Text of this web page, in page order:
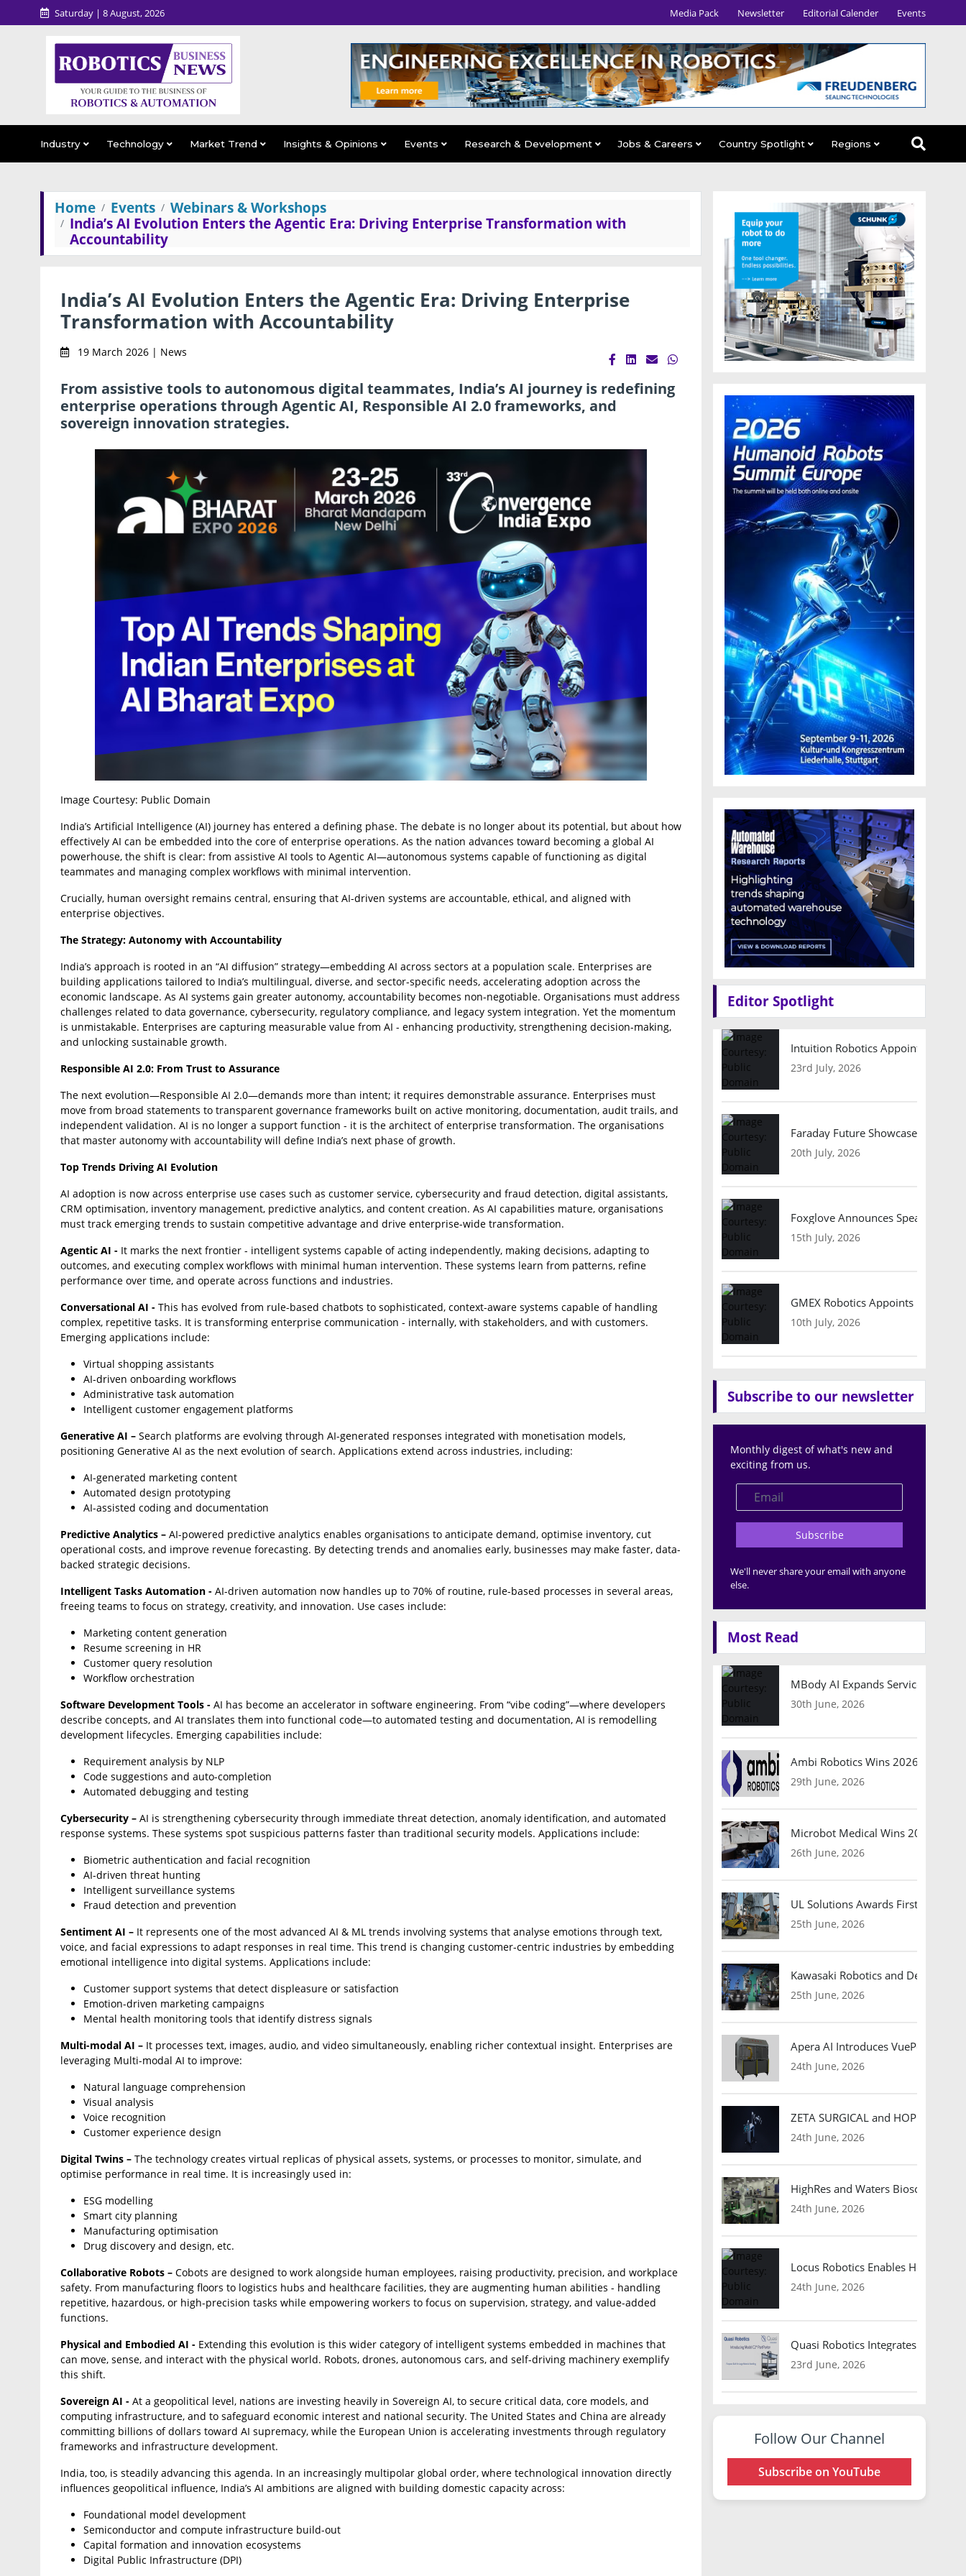
Saturday | 8 August, 2026 Media Pack Newsletter Editorial Calender Events
Industry Technology Market Trend Insights & Opinions Events Research & Development Jobs & Careers Country Spotlight Regions
Home Events
Webinars & Workshops
India’s AI Evolution Enters the Agentic Era: Driving Enterprise Transformation with
Accountability
India’s AI Evolution Enters the Agentic Era: Driving Enterprise
Transformation with Accountability
19 March 2026 | News
From assistive tools to autonomous digital teammates, India’s AI journey is redefining
enterprise operations through Agentic AI, Responsible AI 2.0 frameworks, and
sovereign innovation strategies.
Image Courtesy: Public Domain
India’s Artificial Intelligence (AI) journey has entered a defining phase. The debate is no longer about its potential, but about how
effectively AI can be embedded into the core of enterprise operations. As the nation advances toward becoming a global AI
powerhouse, the shift is clear: from assistive AI tools to Agentic AI—autonomous systems capable of functioning as digital
teammates and managing complex workflows with minimal intervention.
Crucially, human oversight remains central, ensuring that AI-driven systems are accountable, ethical, and aligned with
enterprise objectives.
The Strategy: Autonomy with Accountability
India’s approach is rooted in an “AI diffusion” strategy—embedding AI across sectors at a population scale. Enterprises are
building applications tailored to India’s multilingual, diverse, and sector-specific needs, accelerating adoption across the
economic landscape. As AI systems gain greater autonomy, accountability becomes non-negotiable. Organisations must address
challenges related to data governance, cybersecurity, regulatory compliance, and legacy system integration. Yet the momentum
is unmistakable. Enterprises are capturing measurable value from AI - enhancing productivity, strengthening decision-making,
and unlocking sustainable growth.
Responsible AI 2.0: From Trust to Assurance
The next evolution—Responsible AI 2.0—demands more than intent; it requires demonstrable assurance. Enterprises must
move from broad statements to transparent governance frameworks built on active monitoring, documentation, audit trails, and
independent validation. AI is no longer a support function - it is the architect of enterprise transformation. The organisations
that master autonomy with accountability will define India’s next phase of growth.
Top Trends Driving AI Evolution
AI adoption is now across enterprise use cases such as customer service, cybersecurity and fraud detection, digital assistants,
CRM optimisation, inventory management, predictive analytics, and content creation. As AI capabilities mature, organisations
must track emerging trends to sustain competitive advantage and drive enterprise-wide transformation.
Agentic AI - It marks the next frontier - intelligent systems capable of acting independently, making decisions, adapting to
outcomes, and executing complex workflows with minimal human intervention. These systems learn from patterns, refine
performance over time, and operate across functions and industries.
Conversational AI - This has evolved from rule-based chatbots to sophisticated, context-aware systems capable of handling
complex, repetitive tasks. It is transforming enterprise communication - internally, with stakeholders, and with customers.
Emerging applications include:
Virtual shopping assistants
AI-driven onboarding workflows
Administrative task automation
Intelligent customer engagement platforms
Generative AI – Search platforms are evolving through AI-generated responses integrated with monetisation models,
positioning Generative AI as the next evolution of search. Applications extend across industries, including:
AI-generated marketing content
Automated design prototyping
AI-assisted coding and documentation
Predictive Analytics – AI-powered predictive analytics enables organisations to anticipate demand, optimise inventory, cut
operational costs, and improve revenue forecasting. By detecting trends and anomalies early, businesses may make faster, data-
backed strategic decisions.
Intelligent Tasks Automation - AI-driven automation now handles up to 70% of routine, rule-based processes in several areas,
freeing teams to focus on strategy, creativity, and innovation. Use cases include:
Marketing content generation
Resume screening in HR
Customer query resolution
Workflow orchestration
Software Development Tools - AI has become an accelerator in software engineering. From “vibe coding”—where developers
describe concepts, and AI translates them into functional code—to automated testing and documentation, AI is remodelling
development lifecycles. Emerging capabilities include:
Requirement analysis by NLP
Code suggestions and auto-completion
Automated debugging and testing
Cybersecurity – AI is strengthening cybersecurity through immediate threat detection, anomaly identification, and automated
response systems. These systems spot suspicious patterns faster than traditional security models. Applications include:
Biometric authentication and facial recognition
AI-driven threat hunting
Intelligent surveillance systems
Fraud detection and prevention
Sentiment AI – It represents one of the most advanced AI & ML trends involving systems that analyse emotions through text,
voice, and facial expressions to adapt responses in real time. This trend is changing customer-centric industries by embedding
emotional intelligence into digital systems. Applications include:
Customer support systems that detect displeasure or satisfaction
Emotion-driven marketing campaigns
Mental health monitoring tools that identify distress signals
Multi-modal AI – It processes text, images, audio, and video simultaneously, enabling richer contextual insight. Enterprises are
leveraging Multi-modal AI to improve:
Natural language comprehension
Visual analysis
Voice recognition
Customer experience design
Digital Twins – The technology creates virtual replicas of physical assets, systems, or processes to monitor, simulate, and
optimise performance in real time. It is increasingly used in:
ESG modelling
Smart city planning
Manufacturing optimisation
Drug discovery and design, etc.
Collaborative Robots – Cobots are designed to work alongside human employees, raising productivity, precision, and workplace
safety. From manufacturing floors to logistics hubs and healthcare facilities, they are augmenting human abilities - handling
repetitive, hazardous, or high-precision tasks while empowering workers to focus on supervision, strategy, and value-added
functions.
Physical and Embodied AI - Extending this evolution is this wider category of intelligent systems embedded in machines that
can move, sense, and interact with the physical world. Robots, drones, autonomous cars, and self-driving machinery exemplify
this shift.
Sovereign AI - At a geopolitical level, nations are investing heavily in Sovereign AI, to secure critical data, core models, and
computing infrastructure, and to safeguard economic interest and national security. The United States and China are already
committing billions of dollars toward AI supremacy, while the European Union is accelerating investments through regulatory
frameworks and infrastructure development.
India, too, is steadily advancing this agenda. In an increasingly multipolar global order, where technological innovation directly
influences geopolitical influence, India’s AI ambitions are aligned with building domestic capacity across:
Foundational model development
Semiconductor and compute infrastructure build-out
Capital formation and innovation ecosystems
Digital Public Infrastructure (DPI)
Editor Spotlight
Intuition Robotics Appoints
23rd July, 2026
Faraday Future Showcases
20th July, 2026
Foxglove Announces Speaker
15th July, 2026
GMEX Robotics Appoints Brian
10th July, 2026
Subscribe to our newsletter
Monthly digest of what's new and
exciting from us.
Subscribe
We'll never share your email with anyone
else.
Most Read
MBody AI Expands Service
30th June, 2026
Ambi Robotics Wins 2026 AI
29th June, 2026
Microbot Medical Wins 2026
26th June, 2026
UL Solutions Awards First Safety
25th June, 2026
Kawasaki Robotics and Dexterity
25th June, 2026
Apera AI Introduces VuePod
24th June, 2026
ZETA SURGICAL and HOPE
24th June, 2026
HighRes and Waters Biosciences
24th June, 2026
Locus Robotics Enables
24th June, 2026
Quasi Robotics Integrates Model
23rd June, 2026
Follow Our Channel
Subscribe on YouTube